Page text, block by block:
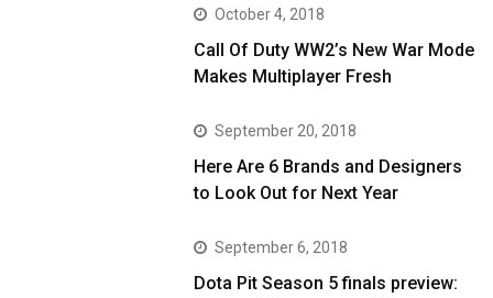
October 4, 2018
Call Of Duty WW2’s New War Mode
Makes Multiplayer Fresh
September 20, 2018
Here Are 6 Brands and Designers
to Look Out for Next Year
September 6, 2018
Dota Pit Season 5 finals preview: